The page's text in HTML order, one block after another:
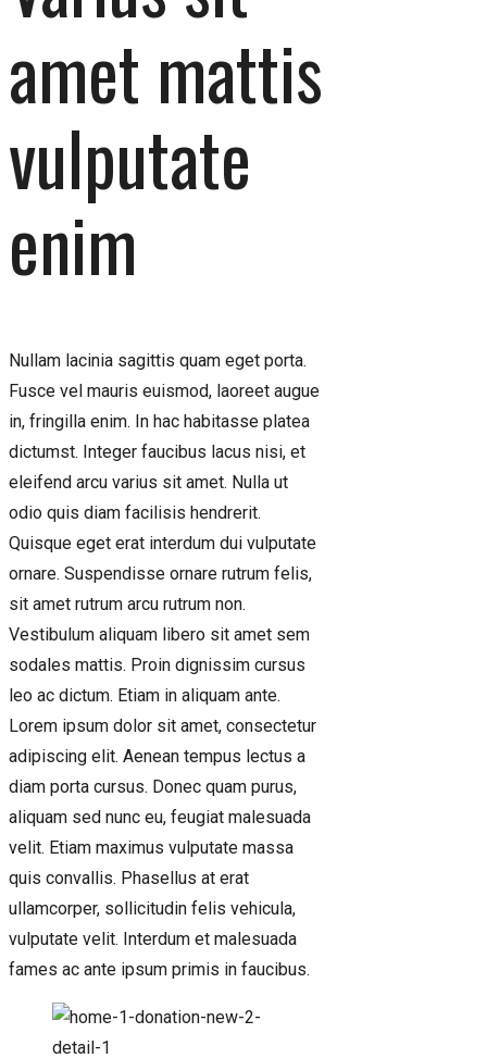
amet mattis
vulputate
enim
Nullam lacinia sagittis quam eget porta.
Fusce vel mauris euismod, laoreet augue
in, fringilla enim. In hac habitasse platea
dictumst. Integer faucibus lacus nisi, et
eleifend arcu varius sit amet. Nulla ut
odio quis diam facilisis hendrerit.
Quisque eget erat interdum dui vulputate
ornare. Suspendisse ornare rutrum felis,
sit amet rutrum arcu rutrum non.
Vestibulum aliquam libero sit amet sem
sodales mattis. Proin dignissim cursus
leo ac dictum. Etiam in aliquam ante.
Lorem ipsum dolor sit amet, consectetur
adipiscing elit. Aenean tempus lectus a
diam porta cursus. Donec quam purus,
aliquam sed nunc eu, feugiat malesuada
velit. Etiam maximus vulputate massa
quis convallis. Phasellus at erat
ullamcorper, sollicitudin felis vehicula,
vulputate velit. Interdum et malesuada
fames ac ante ipsum primis in faucibus.